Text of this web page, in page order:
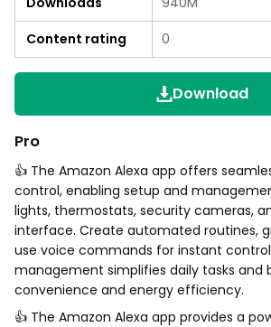
Content rating
0
Download
Pro
👍 The Amazon Alexa app offers
control, enabling setup and
lights, thermostats, security cameras,
interface. Create automated routines,
use voice commands for instant
management simplifies daily tasks and
convenience and energy efficiency.
👍 The Amazon Alexa app provides a